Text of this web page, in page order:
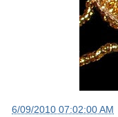
6/09/2010 07:02:00 AM